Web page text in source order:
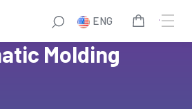
ENG
the Next Level
Molding